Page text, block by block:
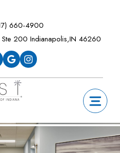
200 Indianapolis,IN 46260
660-4900